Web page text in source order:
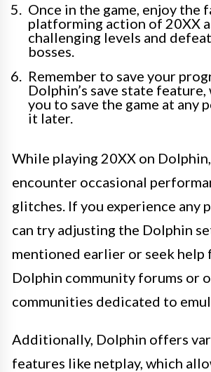
Once in the game, enjoy the
platforming action of 20XX
challenging levels and
bosses.
Remember to save your
Dolphin’s save state
you to save the game at any
it later.
While playing 20XX on
encounter occasional
glitches. If you experience any
can try adjusting the Dolphin
mentioned earlier or seek help
Dolphin community forums or
communities dedicated to
Additionally, Dolphin offers
features like netplay, which